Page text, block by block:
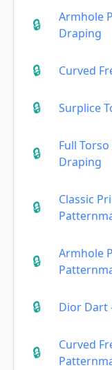
Armhole
Draping
Curved
Surplice
Full
Draping
Classic
Armhole
Dior Dart
Curved